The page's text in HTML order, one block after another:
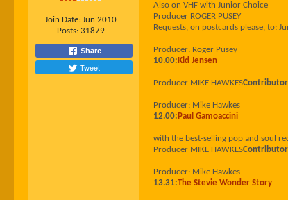
Join Date: Jun 2010
Posts: 31879
Share
Tweet
Also on VHF with Junior Choice
Producer ROGER PUSEY
Requests, on postcards please, to:
Producer: Roger Pusey
10.00: Kid Jensen
Producer MIKE HAWKES
Producer: Mike Hawkes
12.00: Paul Gamoaccini
with the best-selling pop and soul
Producer MIKE HAWKES
Producer: Mike Hawkes
13.31:The Stevie Wonder Story